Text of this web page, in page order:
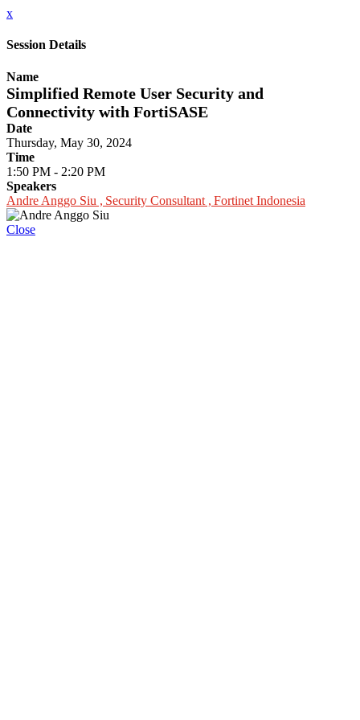
x
Session Details
Name
Simplified Remote User Security and
Connectivity with FortiSASE
Date
Thursday, May 30, 2024
Time
1:50 PM - 2:20 PM
Speakers
Andre Anggo Siu , Security Consultant , Fortinet Indonesia
Close